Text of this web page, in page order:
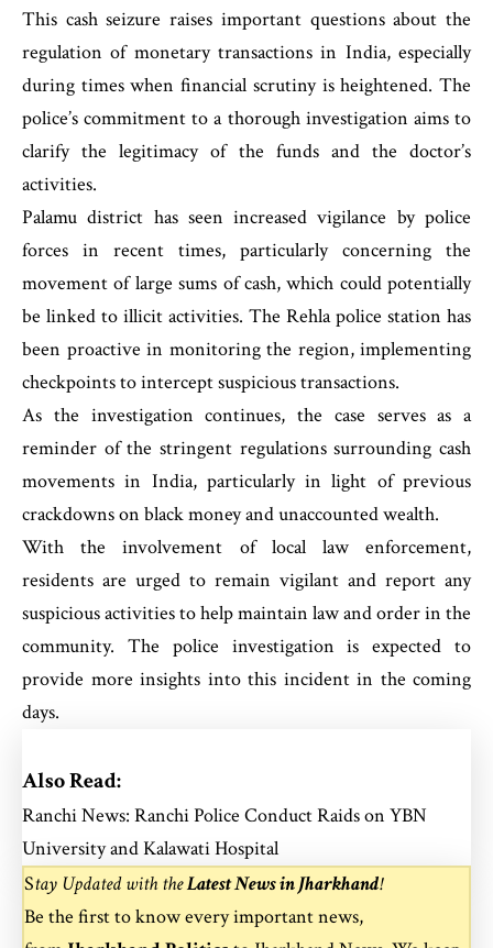
This cash seizure raises important questions about the
regulation of monetary transactions in India, especially
during times when financial scrutiny is heightened. The
police’s commitment to a thorough investigation aims to
clarify the legitimacy of the funds and the doctor’s
activities.
Palamu district has seen increased vigilance by police
forces in recent times, particularly concerning the
movement of large sums of cash, which could potentially
be linked to illicit activities. The Rehla police station has
been proactive in monitoring the region, implementing
checkpoints to intercept suspicious transactions.
As the investigation continues, the case serves as a
reminder of the stringent regulations surrounding cash
movements in India, particularly in light of previous
crackdowns on black money and unaccounted wealth.
With the involvement of local law enforcement,
residents are urged to remain vigilant and report any
suspicious activities to help maintain law and order in the
community. The police investigation is expected to
provide more insights into this incident in the coming
days.
Also Read:
Ranchi News: Ranchi Police Conduct Raids on YBN
University and Kalawati Hospital
Stay Updated with theLatest News in Jharkhand!
Be the first to know every important news,